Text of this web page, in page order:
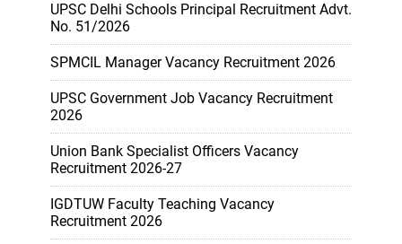
UPSC Delhi Schools Principal Recruitment Advt.
No. 51/2026
SPMCIL Manager Vacancy Recruitment 2026
UPSC Government Job Vacancy Recruitment
2026
Union Bank Specialist Officers Vacancy
Recruitment 2026-27
IGDTUW Faculty Teaching Vacancy
Recruitment 2026